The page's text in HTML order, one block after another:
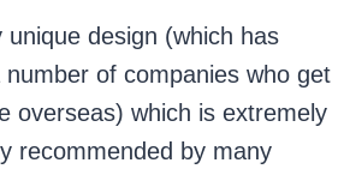
design (which has
number of companies who get
overseas) which is extremely
recommended by many